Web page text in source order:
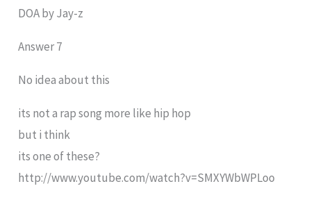
DOA by Jay-z
Answer 7
No idea about this
its not a rap song more like hip hop
but i think
its one of these?
http://www.youtube.com/watch?v=SMXYWbWPLoo